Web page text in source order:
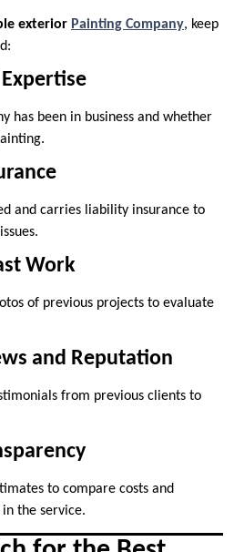
exterior Painting Company, keep
has been in business and whether
and carries liability insurance to
Work
of previous projects to evaluate
and Reputation
from previous clients to
to compare costs and
in the service.